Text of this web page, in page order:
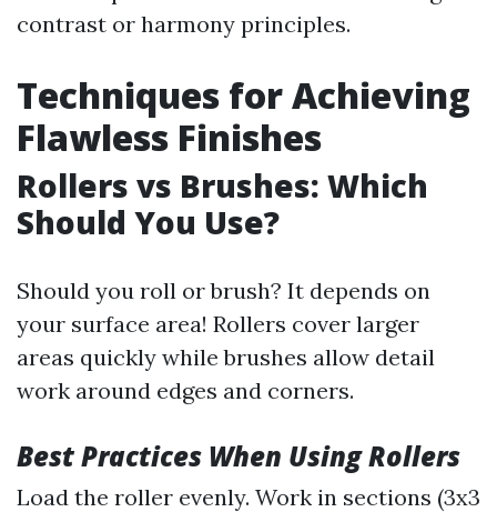
contrast or harmony principles.
Techniques for Achieving
Flawless Finishes
Rollers vs Brushes: Which
Should You Use?
Should you roll or brush? It depends on
your surface area! Rollers cover larger
areas quickly while brushes allow detail
work around edges and corners.
Best Practices When Using Rollers
Load the roller evenly. Work in sections (3x3